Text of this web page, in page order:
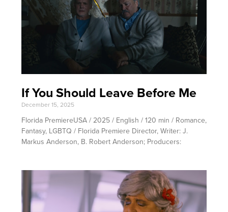
If You Should Leave Before Me
December 15, 2025
Florida PremiereUSA / 2025 / English / 120 min / Romance,
Fantasy, LGBTQ / Florida Premiere Director, Writer: J.
Markus Anderson, B. Robert Anderson; Producers: